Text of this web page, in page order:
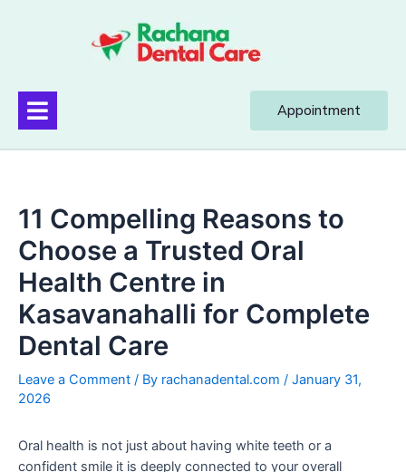
Appointment
11 Compelling Reasons to
Choose a Trusted Oral
Health Centre in
Kasavanahalli for Complete
Dental Care
Leave a Comment / By rachanadental.com / January 31,
2026
Oral health is not just about having white teeth or a
confident smile it is deeply connected to your overall